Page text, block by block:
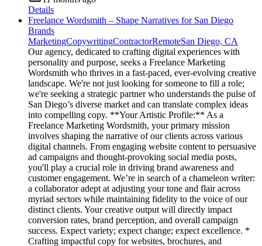
Details
Freelance Wordsmith – Shape Narratives for San Diego
Brands
MarketingCopywritingContractorRemoteSan Diego, CA
Our agency, dedicated to crafting digital experiences with
personality and purpose, seeks a Freelance Marketing
Wordsmith who thrives in a fast-paced, ever-evolving creative
landscape. We're not just looking for someone to fill a role;
we're seeking a strategic partner who understands the pulse of
San Diego’s diverse market and can translate complex ideas
into compelling copy. **Your Artistic Profile:** As a
Freelance Marketing Wordsmith, your primary mission
involves shaping the narrative of our clients across various
digital channels. From engaging website content to persuasive
ad campaigns and thought-provoking social media posts,
you'll play a crucial role in driving brand awareness and
customer engagement. We’re in search of a chameleon writer:
a collaborator adept at adjusting your tone and flair across
myriad sectors while maintaining fidelity to the voice of our
distinct clients. Your creative output will directly impact
conversion rates, brand perception, and overall campaign
success. Expect variety; expect change; expect excellence. *
Crafting impactful copy for websites, brochures, and